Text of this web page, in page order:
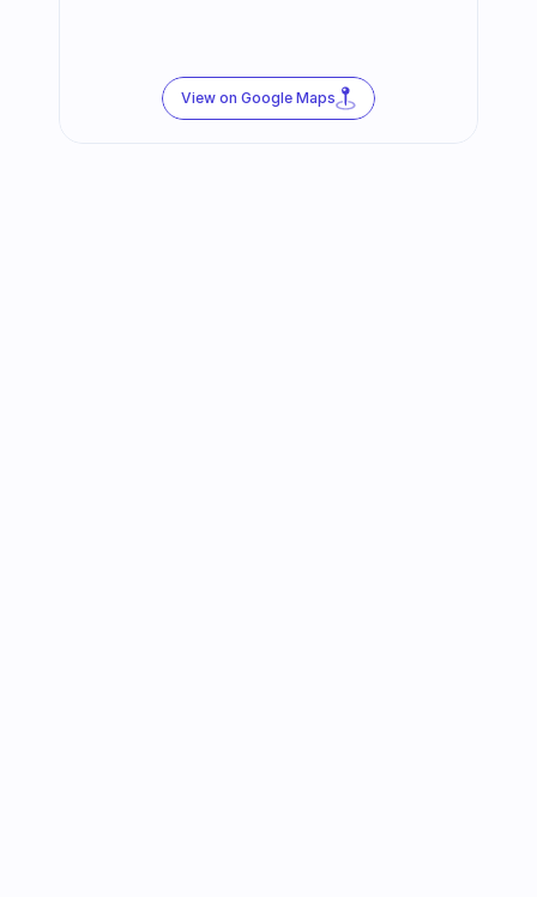
View on Google Maps